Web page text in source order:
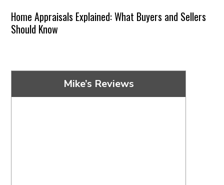
Home Appraisals Explained: What Buyers and Sellers
Should Know
Mike’s Reviews